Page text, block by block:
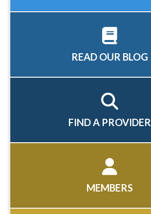
READ OUR BLOG
FIND A PROVIDER
MEMBERS